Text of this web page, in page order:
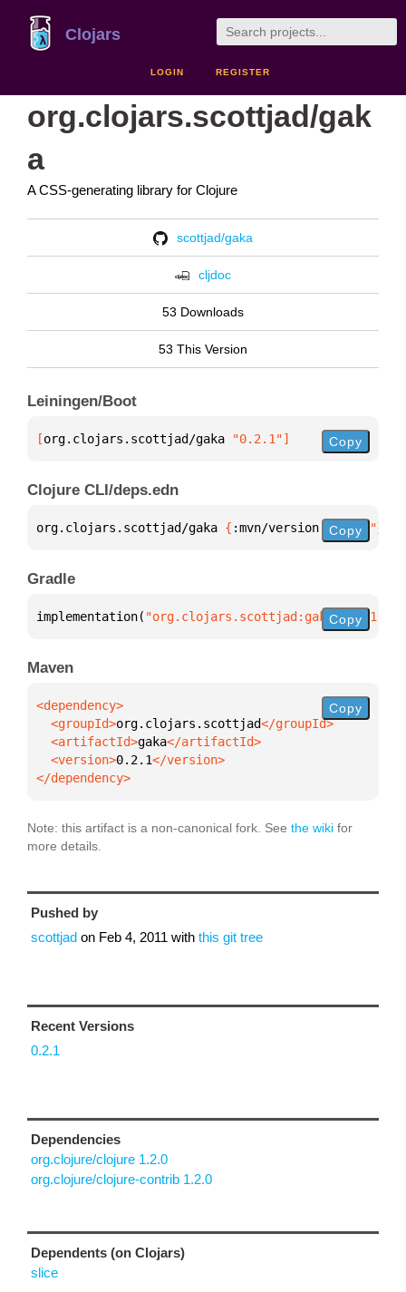
Clojars
LOGIN REGISTER
org.clojars.scottjad/gak
a
A CSS-generating library for Clojure
scottjad/gaka
cljdoc
53 Downloads
53 This Version
Leiningen/Boot
[org.clojars.scottjad/gaka "0.2.1"] Copy
Clojure CLI/deps.edn
org.clojars.scottjad/gaka { :mvn/version "0.2.1"}
Copy
Gradle
implementation( "org.clojars.scottjad:gaka:0.2.1"
Copy
Maven
  <groupId>
org.clojars.scottjad
  <artifactId>
gaka
  <version>
0.2.1
</dependency>
Copy
Note: this artifact is a non-canonical fork. See the wiki for
more details.
Pushed by
scottjad on Feb 4, 2011 with this git tree
Recent Versions
0.2.1
Dependencies
org.clojure/clojure 1.2.0
org.clojure/clojure-contrib 1.2.0
Dependents (on Clojars)
slice